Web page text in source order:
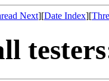
Next][Date Index][